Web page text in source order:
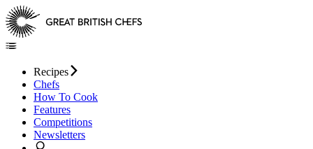
Recipes
Chefs
How To Cook
Features
Competitions
Newsletters